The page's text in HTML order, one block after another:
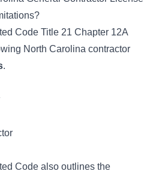
Code Title 21 Chapter 12A
North Carolina contractor
.
Code also outlines the